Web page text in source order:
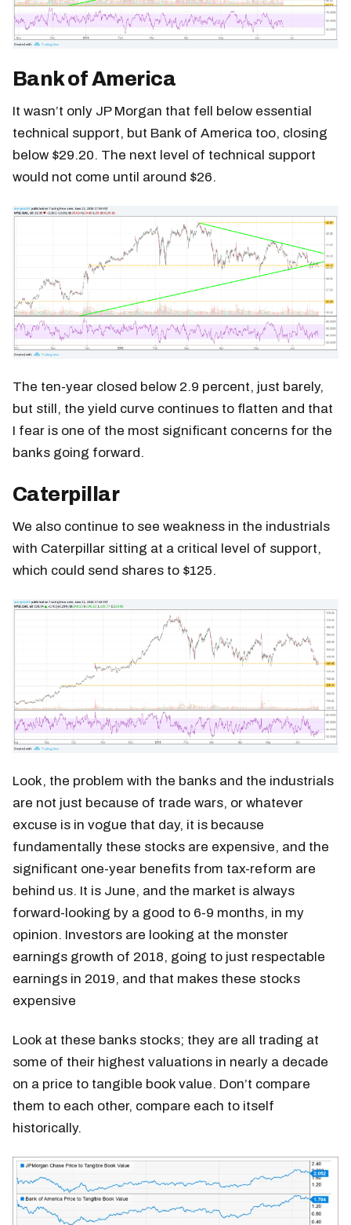
Bank of America
It wasn’t only JP Morgan that fell below essential
technical support, but Bank of America too, closing
below $29.20. The next level of technical support
would not come until around $26.
The ten-year closed below 2.9 percent, just barely,
but still, the yield curve continues to flatten and that
I fear is one of the most significant concerns for the
banks going forward.
Caterpillar
We also continue to see weakness in the industrials
with Caterpillar sitting at a critical level of support,
which could send shares to $125.
Look, the problem with the banks and the industrials
are not just because of trade wars, or whatever
excuse is in vogue that day, it is because
fundamentally these stocks are expensive, and the
significant one-year benefits from tax-reform are
behind us. It is June, and the market is always
forward-looking by a good to 6-9 months, in my
opinion. Investors are looking at the monster
earnings growth of 2018, going to just respectable
earnings in 2019, and that makes these stocks
expensive
Look at these banks stocks; they are all trading at
some of their highest valuations in nearly a decade
on a price to tangible book value. Don’t compare
them to each other, compare each to itself
historically.